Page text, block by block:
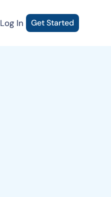
Log In Get Started